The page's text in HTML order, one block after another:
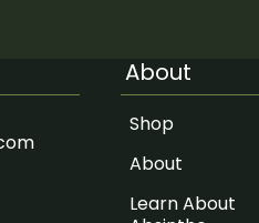
About
Shop
About
Learn About